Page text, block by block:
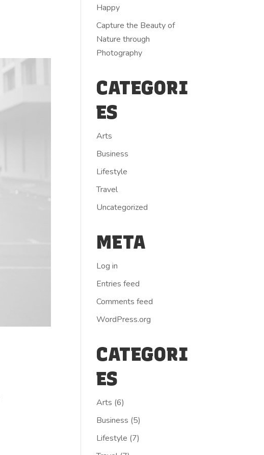
Happy
Capture the Beauty of
Nature through
Photography
CATEGORI
ES
Arts
Business
Lifestyle
Travel
Uncategorized
META
Log in
Entries feed
Comments feed
WordPress.org
CATEGORI
ES
Arts (6)
Business (5)
Lifestyle (7)